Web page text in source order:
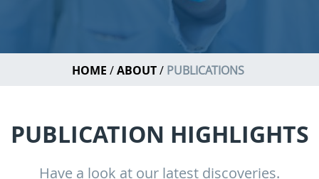
HOME ABOUT PUBLICATIONS
PUBLICATION HIGHLIGHTS
Have a look at our latest discoveries.